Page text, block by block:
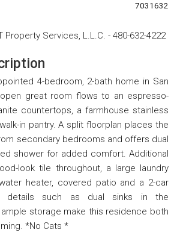
7031632
Property Services, L.L.C. - 480-632-4222
4-bedroom, 2-bath home in San
open great room flows to an espresso-
countertops, a farmhouse stainless
in pantry. A split floorplan places the
secondary bedrooms and offers dual
shower for added comfort. Additional
look tile throughout, a large laundry
heater, covered patio and a 2-car
details such as dual sinks in the
storage make this residence both
*No Cats *